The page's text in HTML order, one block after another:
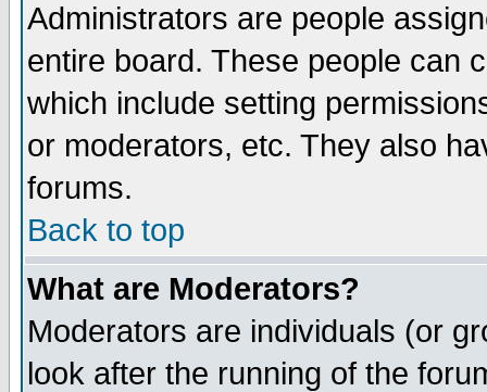
Administrators are people
entire board. These people can
which include setting
or moderators, etc. They also
forums.
Back to top
What are Moderators?
Moderators are individuals (or
look after the running of the